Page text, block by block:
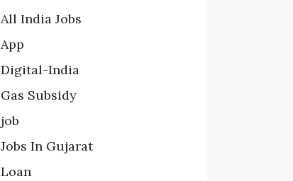
All India Jobs
App
Digital-India
Gas Subsidy
job
Jobs In Gujarat
Loan